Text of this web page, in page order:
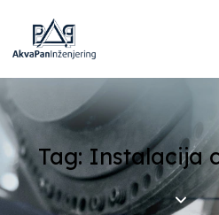
Tag: Instalacija